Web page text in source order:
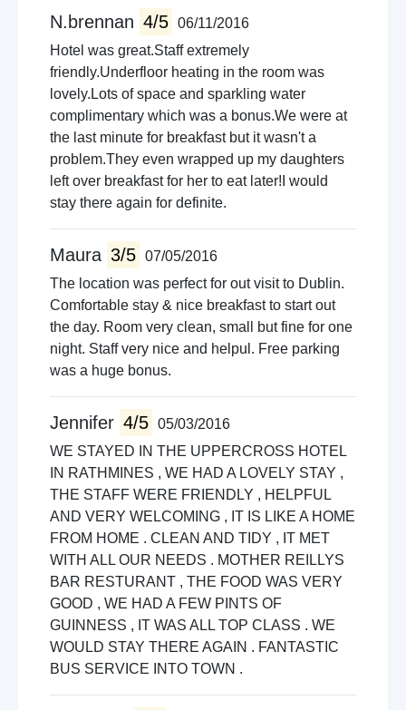
N.brennan 4/5 06/11/2016
Hotel was great.Staff extremely
friendly.Underfloor heating in the room was
lovely.Lots of space and sparkling water
complimentary which was a bonus.We were at
the last minute for breakfast but it wasn't a
problem.They even wrapped up my daughters
left over breakfast for her to eat later!I would
stay there again for definite.
Maura 3/5 07/05/2016
The location was perfect for out visit to Dublin.
Comfortable stay & nice breakfast to start out
the day. Room very clean, small but fine for one
night. Staff very nice and helpul. Free parking
was a huge bonus.
Jennifer 4/5 05/03/2016
WE STAYED IN THE UPPERCROSS HOTEL
IN RATHMINES , WE HAD A LOVELY STAY ,
THE STAFF WERE FRIENDLY , HELPFUL
AND VERY WELCOMING , IT IS LIKE A HOME
FROM HOME . CLEAN AND TIDY , IT MET
WITH ALL OUR NEEDS . MOTHER REILLYS
BAR RESTURANT , THE FOOD WAS VERY
GOOD , WE HAD A FEW PINTS OF
GUINNESS , IT WAS ALL TOP CLASS . WE
WOULD STAY THERE AGAIN . FANTASTIC
BUS SERVICE INTO TOWN .